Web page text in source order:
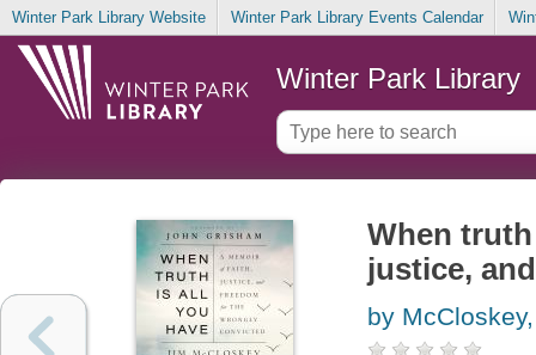
Winter Park Library Website Winter Park Library Events Calendar
Winter Park Library
When
justice,
by